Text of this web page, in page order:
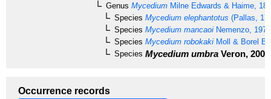
Genus Mycedium Milne Edwards & Haime,
Species Mycedium elephantotus (Pallas,
Species Mycedium mancaoi Nemenzo, 1979
Species Mycedium robokaki Moll & Borel
Species Mycedium umbra Veron, 2000
Occurrence records